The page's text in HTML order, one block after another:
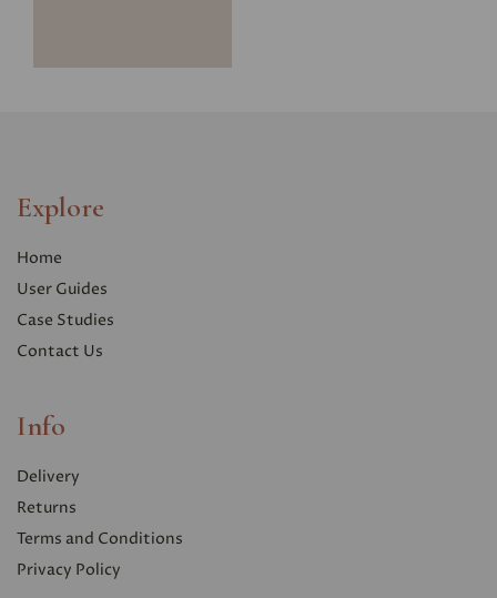
Explore
Home
User Guides
Case Studies
Contact Us
Info
Delivery
Returns
Terms and Conditions
Privacy Policy